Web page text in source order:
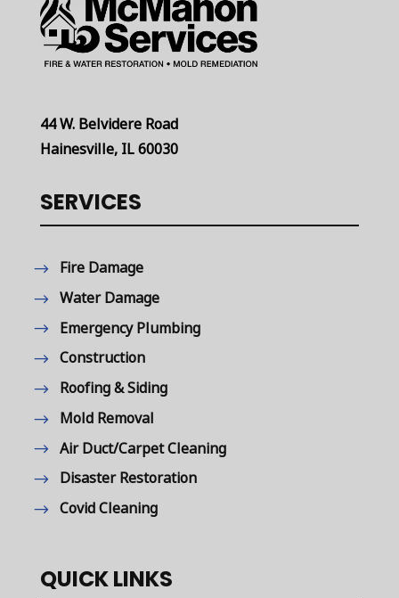
44 W. Belvidere Road
Hainesville, IL 60030
SERVICES
Fire Damage
Water Damage
Emergency Plumbing
Construction
Roofing & Siding
Mold Removal
Air Duct/Carpet Cleaning
Disaster Restoration
Covid Cleaning
QUICK LINKS